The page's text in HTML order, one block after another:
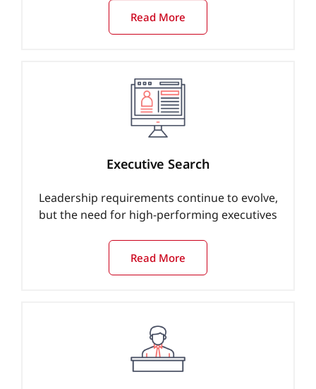
Read More
Executive Search
Leadership requirements continue to evolve,
but the need for high-performing executives
Read More